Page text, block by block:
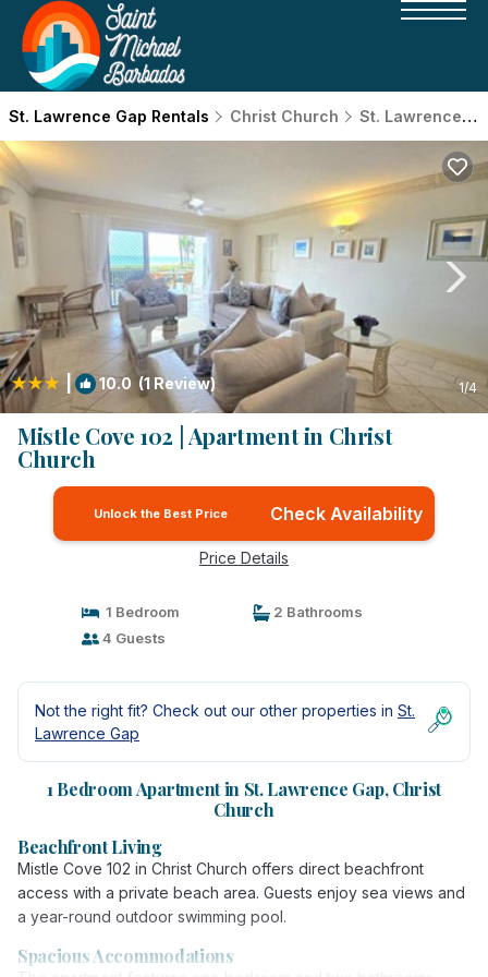
St. Lawrence Gap Rentals Christ Church St. Lawrence Gap
| 10.0 (1 Review) 1/4
Mistle Cove 102 | Apartment in Christ
Church
Unlock the Best Price Check Availability
Price Details
1 Bedroom
2 Bathrooms
4 Guests
Not the right fit? Check out our other properties in St.
Lawrence Gap
1 Bedroom Apartment in St. Lawrence Gap, Christ
Church
Beachfront Living
Mistle Cove 102 in Christ Church offers direct beachfront
access with a private beach area. Guests enjoy sea views and
a year-round outdoor swimming pool.
Spacious Accommodations